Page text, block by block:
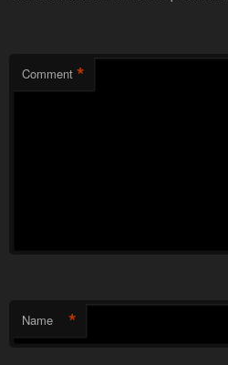
Comment *
Name *